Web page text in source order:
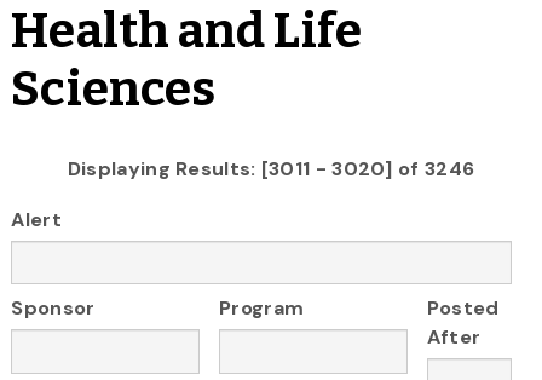
Health and Life
Sciences
Displaying Results: [3011 - 3020] of 3246
Alert
Sponsor Program
Posted
After